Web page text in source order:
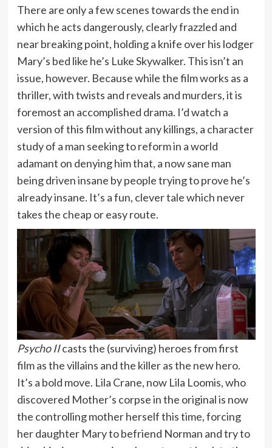
There are only a few scenes towards the end in
which he acts dangerously, clearly frazzled and
near breaking point, holding a knife over his lodger
Mary’s bed like he’s Luke Skywalker. This isn’t an
issue, however. Because while the film works as a
thriller, with twists and reveals and murders, it is
foremost an accomplished drama. I’d watch a
version of this film without any killings, a character
study of a man seeking to reform in a world
adamant on denying him that, a now sane man
being driven insane by people trying to prove he’s
already insane. It’s a fun, clever tale which never
takes the cheap or easy route.
Psycho IIcasts the (surviving) heroes from first
film as the villains and the killer as the new hero.
It’s a bold move. Lila Crane, now Lila Loomis, who
discovered Mother’s corpse in the original is now
the controlling mother herself this time, forcing
her daughter Mary to befriend Norman and try to